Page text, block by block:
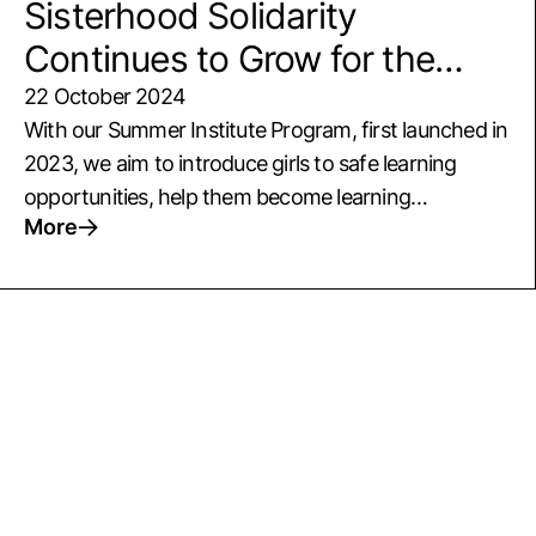
Sisterhood Solidarity
Continues to Grow for the
Empowerment of Girls
22 October 2024
With our Summer Institute Program, first launched in
2023, we aim to introduce girls to safe learning
opportunities, help them become learning
companions to one another, solve challenges
them. The second edition of our Summer Institute,
More